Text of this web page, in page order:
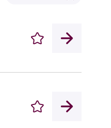
Enregistrer
Enregistrer